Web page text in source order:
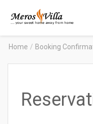
Merosvilla
Apartments
Home / Booking